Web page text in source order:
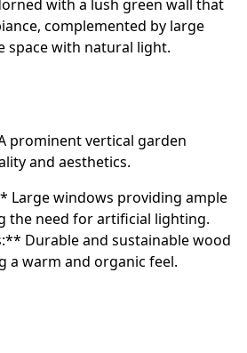
with a lush green wall that
complemented by large
space with natural light.
prominent vertical garden
and aesthetics.
Large windows providing ample
the need for artificial lighting.
Durable and sustainable wood
a warm and organic feel.